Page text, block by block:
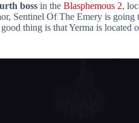
boss in the Blasphemous 2,
Sentinel Of The Emery is
thing is that Yerma is located